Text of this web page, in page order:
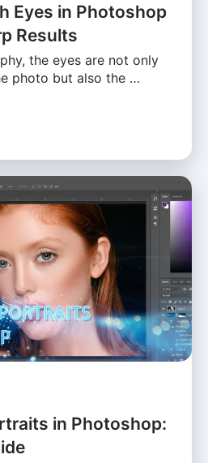
Eyes in Photoshop
Results
the eyes are not only
photo but also the …
in Photoshop: